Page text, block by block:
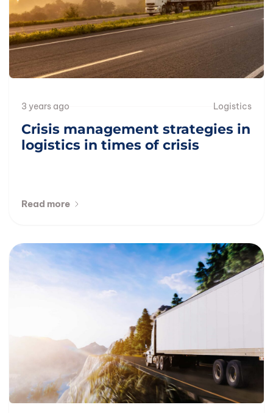
3 years ago Logistics
Crisis management strategies in
logistics in times of crisis
Read more